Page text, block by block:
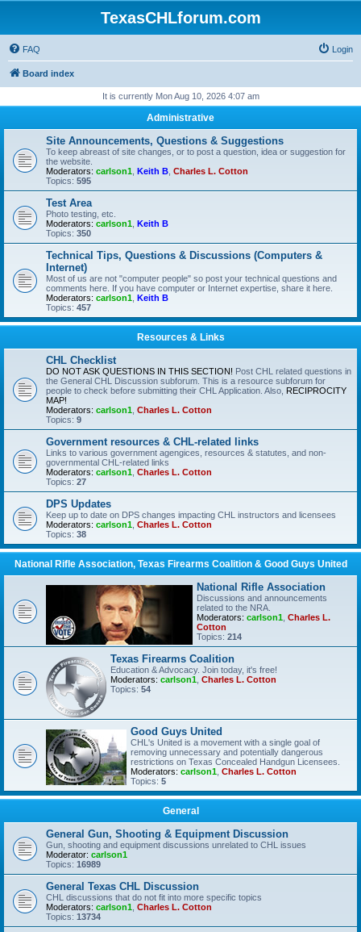
TexasCHLforum.com
FAQ Login
Board index
It is currently Mon Aug 10, 2026 4:07 am
Administrative
Site Announcements, Questions & Suggestions
To keep abreast of site changes, or to post a question, idea or suggestion for
the website.
Moderators: carlson1 Keith B Charles L. Cotton
Topics: 595
Test Area
Photo testing, etc.
Moderators: carlson1 Keith B
Topics: 350
Technical Tips, Questions & Discussions (Computers &
Internet)
Most of us are not "computer people" so post your technical questions and
comments here. If you have computer or Internet expertise, share it here.
Moderators: carlson1 Keith B
Topics: 457
Resources & Links
CHL Checklist
DO NOT ASK QUESTIONS IN THIS SECTION! Post CHL related questions in
the General CHL Discussion subforum. This is a resource subforum for
people to check before submitting their CHL Application. Also, RECIPROCITY
MAP!
Moderators: carlson1 Charles L. Cotton
Topics: 9
Government resources & CHL-related links
Links to various government agengices, resources & statutes, and non-
governmental CHL-related links
Moderators: carlson1 Charles L. Cotton
Topics: 27
DPS Updates
Keep up to date on DPS changes impacting CHL instructors and licensees
Moderators: carlson1 Charles L. Cotton
Topics: 38
National Rifle Association, Texas Firearms Coalition & Good Guys United
National Rifle Association
Discussions and announcements
related to the NRA.
Moderators: carlson1 Charles L.
Cotton
Topics: 214
Texas Firearms Coalition
Education & Advocacy. Join today, it's free!
Moderators: carlson1 Charles L. Cotton
Topics: 54
Good Guys United
CHL's United is a movement with a single goal of
removing unnecessary and potentially dangerous
restrictions on Texas Concealed Handgun Licensees.
Moderators: carlson1 Charles L. Cotton
Topics: 5
General
General Gun, Shooting & Equipment Discussion
Gun, shooting and equipment discussions unrelated to CHL issues
Moderator: carlson1
Topics: 16989
General Texas CHL Discussion
CHL discussions that do not fit into more specific topics
Moderators: carlson1 Charles L. Cotton
Topics: 13734